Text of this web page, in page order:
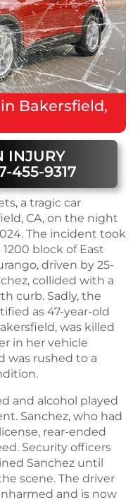
in Bakersfield,
INJURY
455-9317
a tragic car
CA, on the night
The incident took
1200 block of East
driven by 25-
collided with a
curb. Sadly, the
as 47-year-old
was killed
in her vehicle
was rushed to a
and alcohol played
Sanchez, who had
rear-ended
Security officers
Sanchez until
scene. The driver
and is now